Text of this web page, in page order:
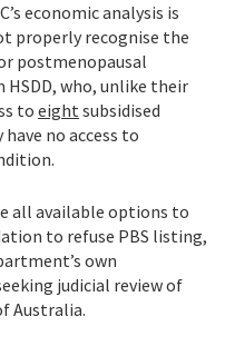
economic analysis is
properly recognise the
postmenopausal
who, unlike their
toeightsubsidised
no access to
all available options to
to refuse PBS listing,
own
judicial review of
Australia.